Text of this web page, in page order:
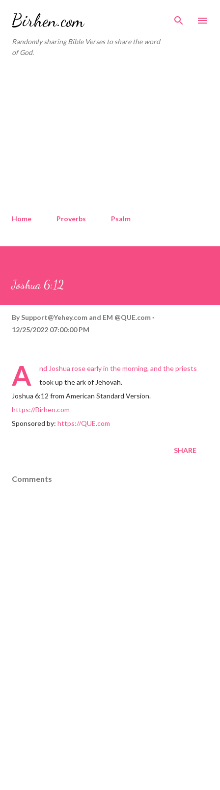
Birhen.com
Randomly sharing Bible Verses to share the word
of God.
Home Proverbs Psalm
Joshua 6:12
By Support@Yehey.com and EM @QUE.com
12/25/2022 07:00:00 PM
A
nd Joshua rose early in the morning, and the priests
took up the ark of Jehovah.
Joshua 6:12 from American Standard Version.
https://Birhen.com
Sponsored by: https://QUE.com
SHARE
Comments